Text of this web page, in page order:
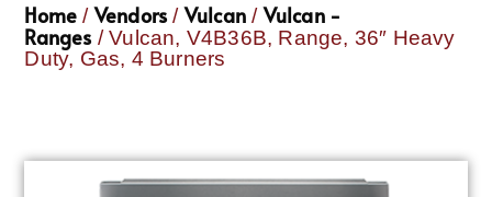
Home / Vendors / Vulcan / Vulcan -
Ranges / Vulcan, V4B36B, Range, 36″ Heavy
Duty, Gas, 4 Burners